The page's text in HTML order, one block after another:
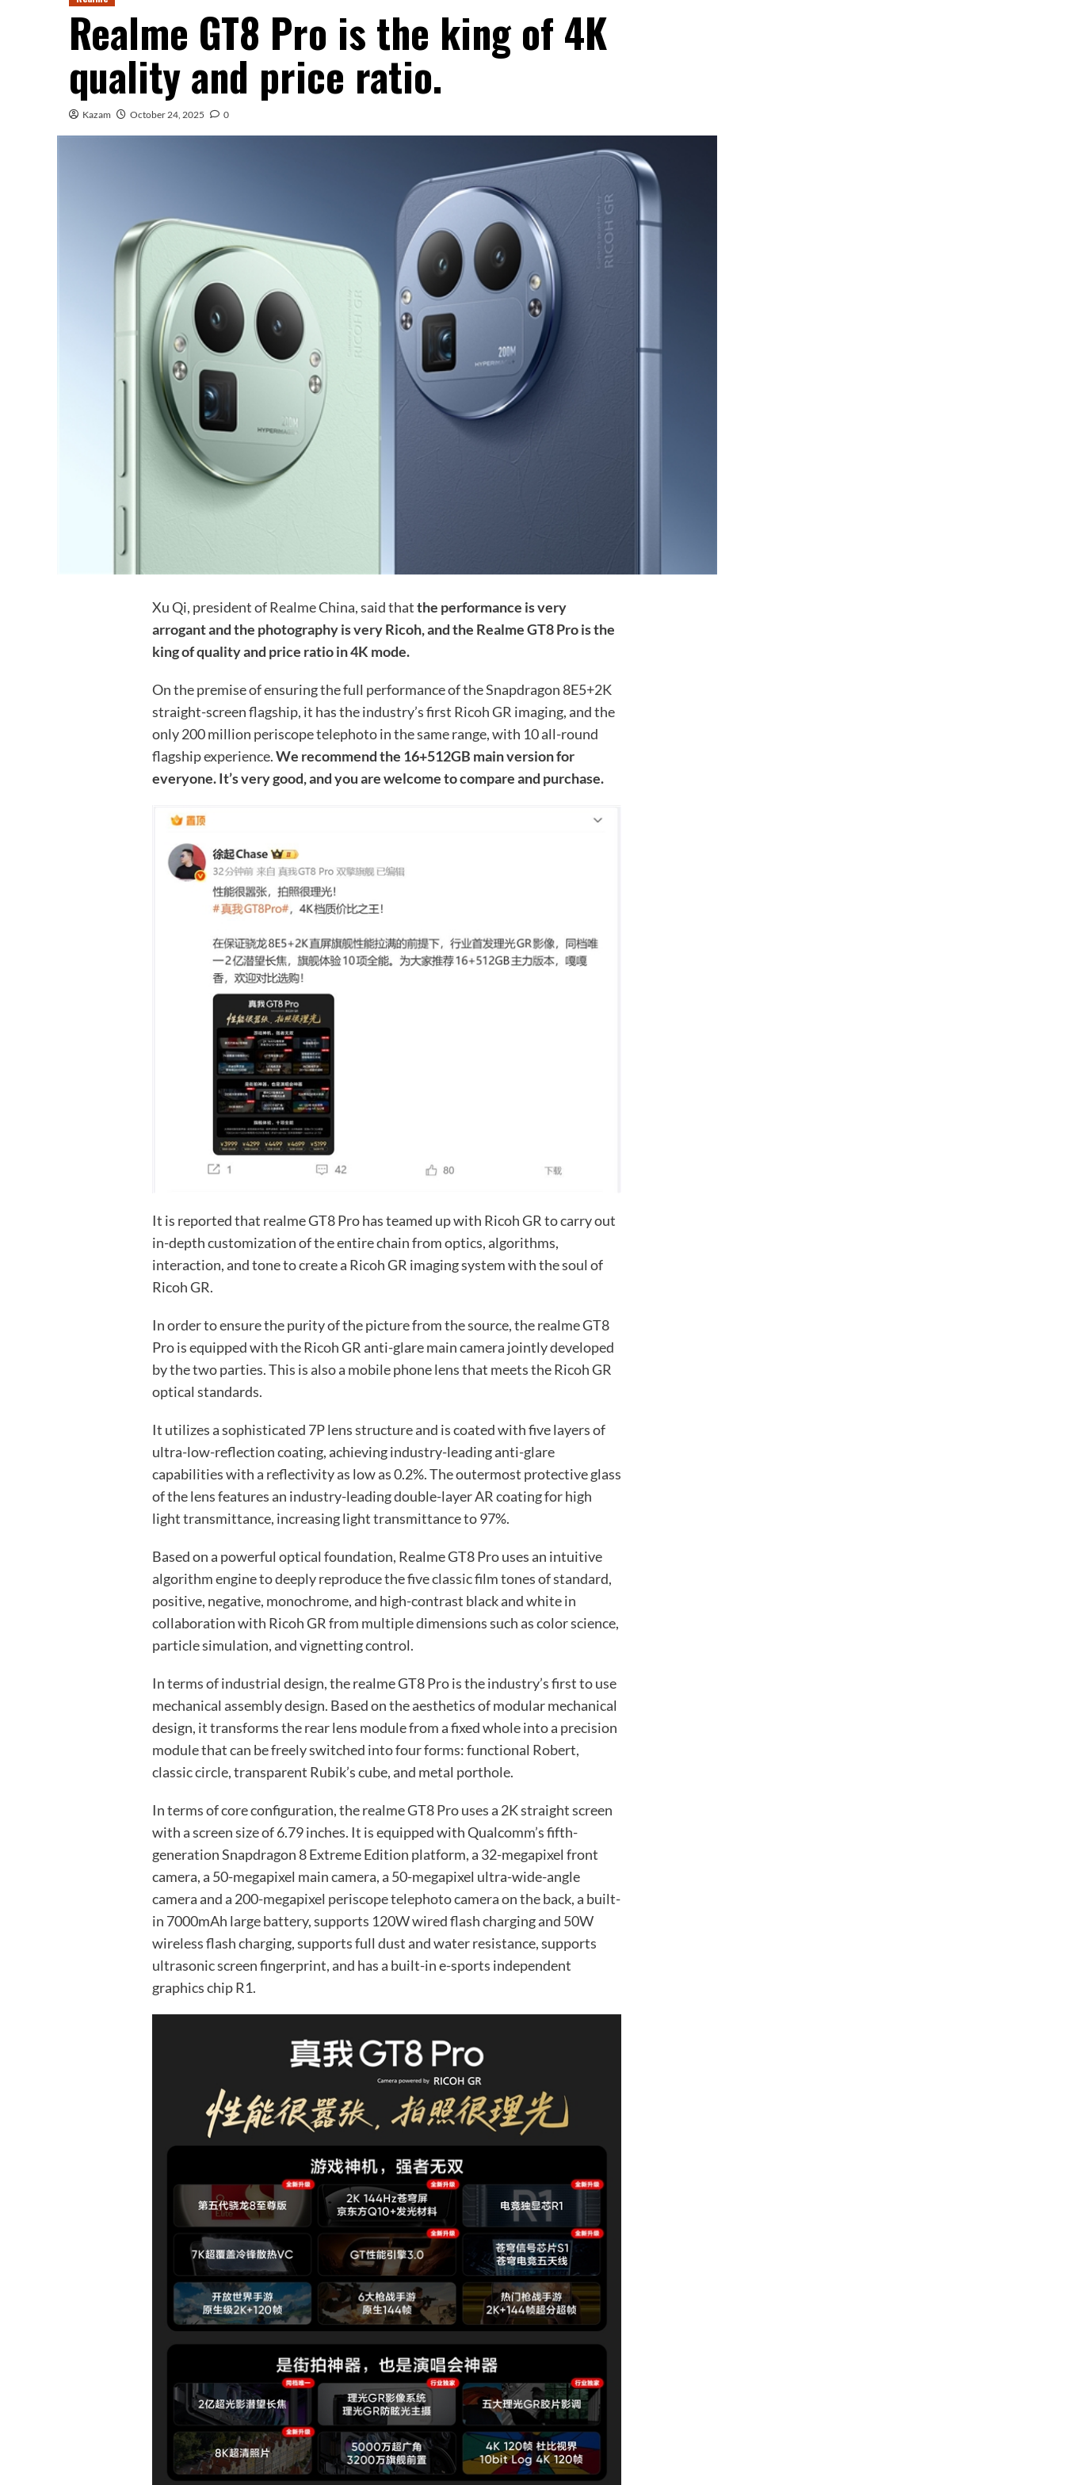
Realme GT8 Pro is the king of 4K
quality and price ratio.
Kazam October 24, 2025 0
Xu Qi, president of Realme China, said thatthe performance is very
arrogant and the photography is very Ricoh, and the Realme GT8 Pro is the
king of quality and price ratio in 4K mode.
On the premise of ensuring the full performance of the Snapdragon 8E5+2K
straight-screen flagship, it has the industry’s first Ricoh GR imaging, and the
only 200 million periscope telephoto in the same range, with 10 all-round
flagship experience.We recommend the 16+512GB main version for
everyone. It’s very good, and you are welcome to compare and purchase.
It is reported that realme GT8 Pro has teamed up with Ricoh GR to carry out
in-depth customization of the entire chain from optics, algorithms,
interaction, and tone to create a Ricoh GR imaging system with the soul of
Ricoh GR.
In order to ensure the purity of the picture from the source, the realme GT8
Pro is equipped with the Ricoh GR anti-glare main camera jointly developed
by the two parties. This is also a mobile phone lens that meets the Ricoh GR
optical standards.
It utilizes a sophisticated 7P lens structure and is coated with five layers of
ultra-low-reflection coating, achieving industry-leading anti-glare
capabilities with a reflectivity as low as 0.2%. The outermost protective glass
of the lens features an industry-leading double-layer AR coating for high
light transmittance, increasing light transmittance to 97%.
Based on a powerful optical foundation, Realme GT8 Pro uses an intuitive
algorithm engine to deeply reproduce the five classic film tones of standard,
positive, negative, monochrome, and high-contrast black and white in
collaboration with Ricoh GR from multiple dimensions such as color science,
particle simulation, and vignetting control.
In terms of industrial design, the realme GT8 Pro is the industry’s first to use
mechanical assembly design. Based on the aesthetics of modular mechanical
design, it transforms the rear lens module from a fixed whole into a precision
module that can be freely switched into four forms: functional Robert,
classic circle, transparent Rubik’s cube, and metal porthole.
In terms of core configuration, the realme GT8 Pro uses a 2K straight screen
with a screen size of 6.79 inches. It is equipped with Qualcomm’s fifth-
generation Snapdragon 8 Extreme Edition platform, a 32-megapixel front
camera, a 50-megapixel main camera, a 50-megapixel ultra-wide-angle
camera and a 200-megapixel periscope telephoto camera on the back, a built-
in 7000mAh large battery, supports 120W wired flash charging and 50W
wireless flash charging, supports full dust and water resistance, supports
ultrasonic screen fingerprint, and has a built-in e-sports independent
graphics chip R1.